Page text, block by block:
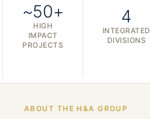
~50+
HIGH
IMPACT
PROJECTS
4
INTEGRATED
DIVISIONS
ABOUT THE H&A GROUP